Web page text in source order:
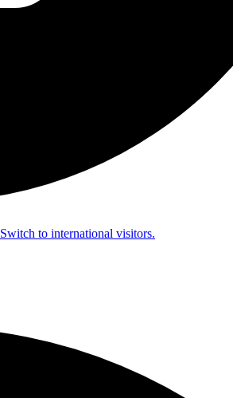
Switch to international visitors.